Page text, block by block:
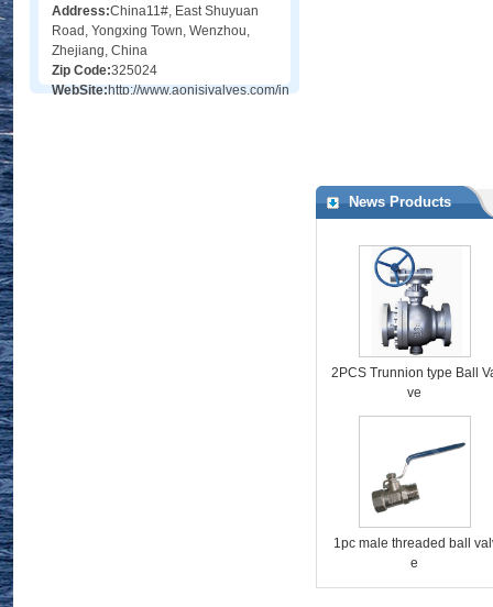
Address:China11#, East Shuyuan
Road, Yongxing Town, Wenzhou,
Zhejiang, China
Zip Code:325024
WebSite:http://www.aonisivalves.com/index.asp
News Products
2PCS Trunnion type Ball
ve
1pc male threaded ball
e